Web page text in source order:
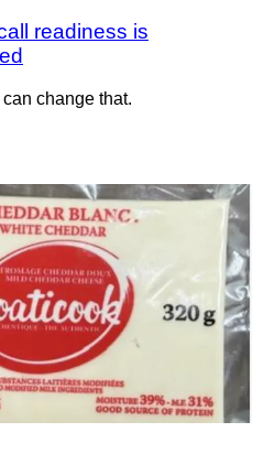
readiness is
change that.